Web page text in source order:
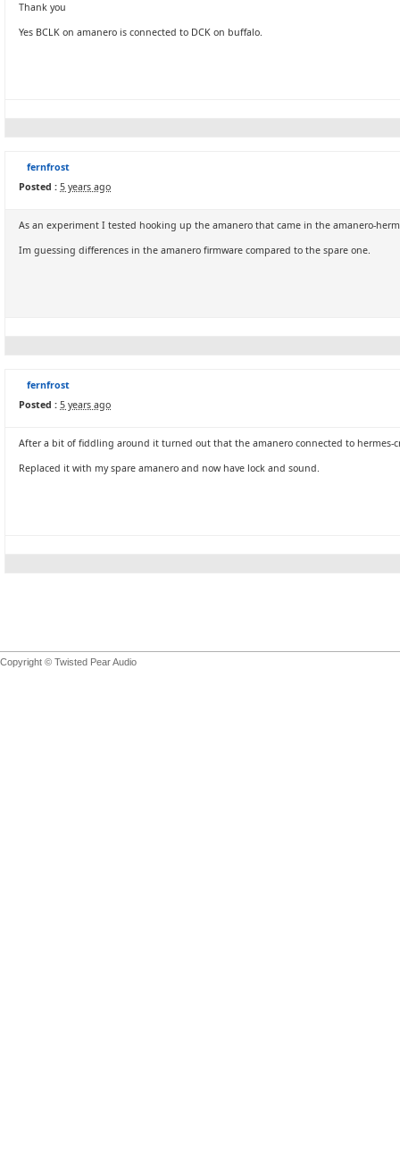
Thank you
Yes BCLK on amanero is connected to DCK on buffalo.
fernfrost
Posted : 5 years ago
As an experiment I tested hooking up the amanero that came in the amanero-
Im guessing differences in the amanero firmware compared to the spare one.
fernfrost
Posted : 5 years ago
After a bit of fiddling around it turned out that the amanero connected to hermes-
Replaced it with my spare amanero and now have lock and sound.
Copyright © Twisted Pear Audio